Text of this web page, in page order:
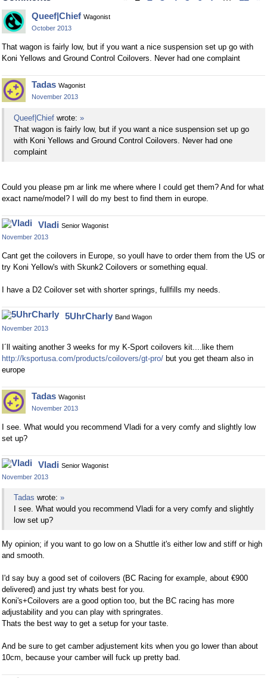
Queef|Chief Wagonist
October 2013
That wagon is fairly low, but if you want a nice suspension set up go with
Koni Yellows and Ground Control Coilovers. Never had one complaint
Tadas Wagonist
November 2013
Queef|Chief wrote: »
That wagon is fairly low, but if you want a nice suspension set up go
with Koni Yellows and Ground Control Coilovers. Never had one
complaint
Could you please pm ar link me where where I could get them? And for what
exact name/model? I will do my best to find them in europe.
Vladi Senior Wagonist
November 2013
Cant get the coilovers in Europe, so youll have to order them from the US or
try Koni Yellow's with Skunk2 Coilovers or something equal.
I have a D2 Coilover set with shorter springs, fullfills my needs.
5UhrCharly Band Wagon
November 2013
I´ll waiting another 3 weeks for my K-Sport coilovers kit....like them
http://ksportusa.com/products/coilovers/gt-pro/ but you get theam also in
europe
Tadas Wagonist
November 2013
I see. What would you recommend Vladi for a very comfy and slightly low
set up?
Vladi Senior Wagonist
November 2013
Tadas wrote: »
I see. What would you recommend Vladi for a very comfy and slightly
low set up?
My opinion; if you want to go low on a Shuttle it's either low and stiff or high
and smooth.
I'd say buy a good set of coilovers (BC Racing for example, about €900
delivered) and just try whats best for you.
Koni's+Coilovers are a good option too, but the BC racing has more
adjustability and you can play with springrates.
Thats the best way to get a setup for your taste.
And be sure to get camber adjustement kits when you go lower than about
10cm, because your camber will fuck up pretty bad.